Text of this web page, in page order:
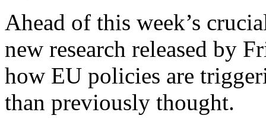
Ahead of this week’s
new research released by
how EU policies are
than previously thought.